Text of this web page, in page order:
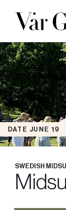
DATE JUNE 19
SWEDISH